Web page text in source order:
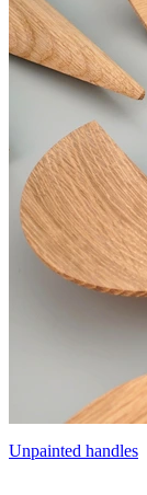
Unpainted handles